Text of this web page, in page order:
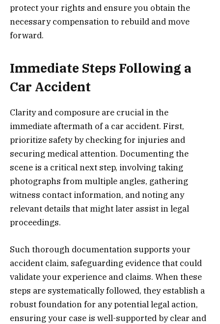
protect your rights and ensure you obtain the
necessary compensation to rebuild and move
forward.
Immediate Steps Following a
Car Accident
Clarity and composure are crucial in the
immediate aftermath of a car accident. First,
prioritize safety by checking for injuries and
securing medical attention. Documenting the
scene is a critical next step, involving taking
photographs from multiple angles, gathering
witness contact information, and noting any
relevant details that might later assist in legal
proceedings.
Such thorough documentation supports your
accident claim, safeguarding evidence that could
validate your experience and claims. When these
steps are systematically followed, they establish a
robust foundation for any potential legal action,
ensuring your case is well-supported by clear and